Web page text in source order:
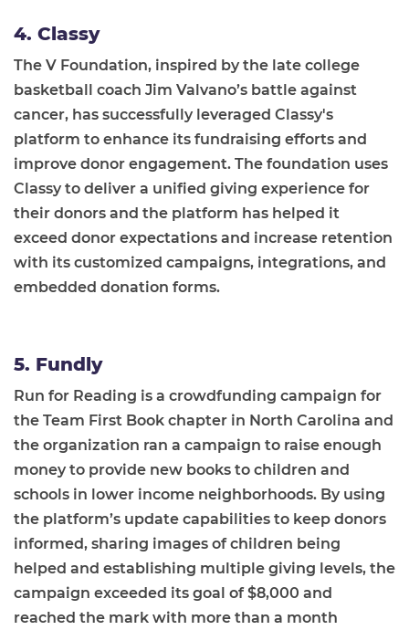
4. Classy
The V Foundation, inspired by the late college
basketball coach Jim Valvano’s battle against
cancer, has successfully leveraged Classy's
platform to enhance its fundraising efforts and
improve donor engagement. The foundation uses
Classy to deliver a unified giving experience for
their donors and the platform has helped it
exceed donor expectations and increase retention
with its customized campaigns, integrations, and
embedded donation forms.
5. Fundly
Run for Reading is a crowdfunding campaign for
the Team First Book chapter in North Carolina and
the organization ran a campaign to raise enough
money to provide new books to children and
schools in lower income neighborhoods. By using
the platform’s update capabilities to keep donors
informed, sharing images of children being
helped and establishing multiple giving levels, the
campaign exceeded its goal of $8,000 and
reached the mark with more than a month